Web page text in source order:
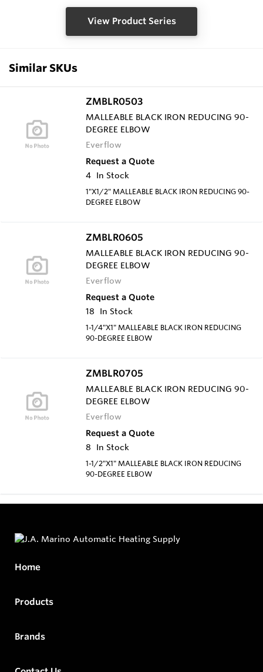
View Product Series
Similar SKUs
ZMBLR0503
MALLEABLE BLACK IRON REDUCING 90-
DEGREE ELBOW
Everflow
Request a Quote
4 In Stock
1"X1/2" MALLEABLE BLACK IRON REDUCING 90-
DEGREE ELBOW
ZMBLR0605
MALLEABLE BLACK IRON REDUCING 90-
DEGREE ELBOW
Everflow
Request a Quote
18
In Stock
1-1/4"X1" MALLEABLE BLACK IRON REDUCING
90-DEGREE ELBOW
ZMBLR0705
MALLEABLE BLACK IRON REDUCING 90-
DEGREE ELBOW
Everflow
Request a Quote
8
In Stock
1-1/2"X1" MALLEABLE BLACK IRON REDUCING
90-DEGREE ELBOW
Home
Products
Brands